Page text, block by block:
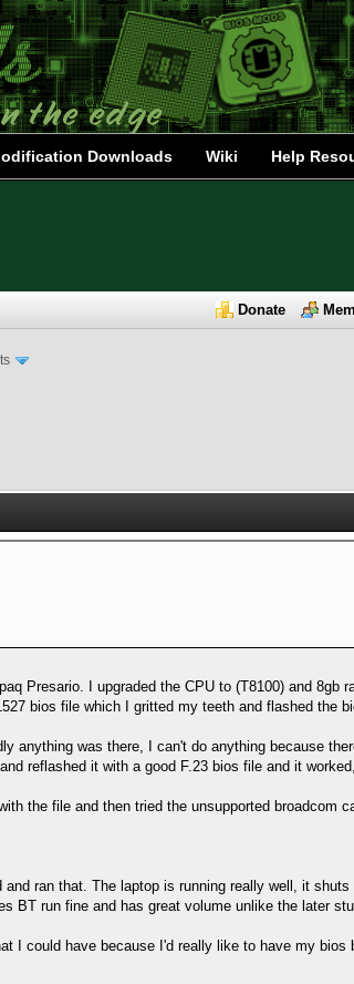
Downloads Wiki Help
Donate
Presario. I upgraded the CPU to (T8100) and 8gb
bios file which I gritted my teeth and flashed the
anything was there, I can't do anything because
reflashed it with a good F.23 bios file and it
the file and then tried the unsupported broadcom
ran that. The laptop is running really well, it shuts
BT run fine and has great volume unlike the later
I could have because I'd really like to have my